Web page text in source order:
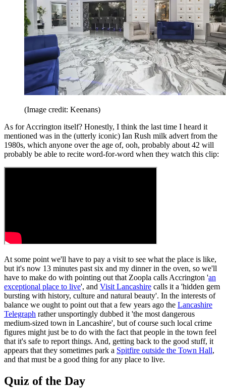
(Image credit: Keenans)
As for Accrington itself? Honestly, I think the last time I heard it
mentioned was in the (utterly iconic) Ian Rush milk advert from the
1980s, which anyone over the age of, ooh, probably about 42 will
probably be able to recite word-for-word when they watch this clip:
At some point we'll have to pay a visit to see what the place is like,
but it's now 13 minutes past six and my dinner in the oven, so we'll
have to make do with pointing out that Zoopla calls Accrington 'an
exceptional place to live', and Visit Lancashire calls it a 'hidden gem
bursting with history, culture and natural beauty'. In the interests of
balance we ought to point out that a few years ago the Lancashire
Telegraph rather unsportingly dubbed it 'the most dangerous
medium-sized town in Lancashire', but of course such local crime
figures might just be to do with the fact that people in the town feel
that it's safe to report things. And, getting back to the good stuff, it
appears that they sometimes park a Spitfire outside the Town Hall,
and that must be a good thing for any place to live.
Quiz of the Day